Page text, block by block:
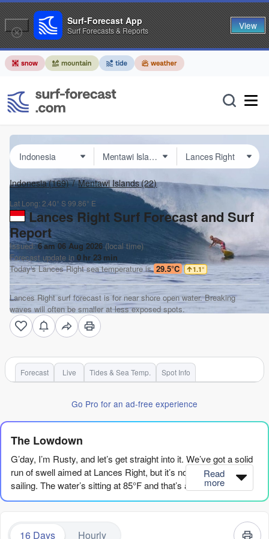
Indonesia(169) Mentawi Islands(22)
Lat Long: 2.40° S99.86° E
Lances Right Surf Forecast and Surf
Report
Issued:6 am 06 Aug 2026 (local time)
Forecast update in 0 hr 23 min
Today'sLances Rightsea temperature is 29.5°C 1.1°
Lances Right surf forecast is for near shore open water. Breaking
waves will often be smaller at less exposed spots.
Forecast Live Tides & Sea Temp. Spot Info
Go Pro for an ad-free experience
The Lowdown
G’day, I’m Rusty, and let’s get straight into it. We’ve got a solid
run of swell aimed at Lances Right, but it’s not all smooth
sailing. The water’s sitting at 85°F and that’s about what you’d
expect for the time of year, so no surprises there.
The first real action kicks off on Thursday the 6th of August. It’s
Read
more
16 Days Hourly
Surf-Forecast App
Surf Forecasts & Reports View